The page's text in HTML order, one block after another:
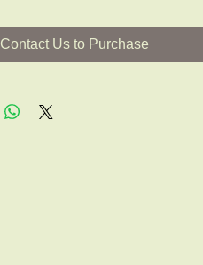
Contact Us to Purchase